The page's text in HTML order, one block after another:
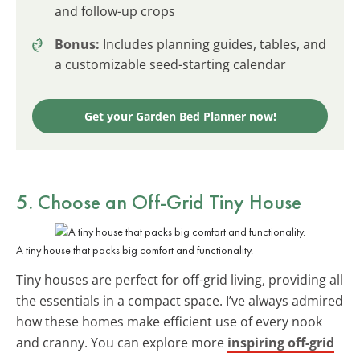
and follow-up crops
Bonus: Includes planning guides, tables, and
a customizable seed-starting calendar
Get your Garden Bed Planner now!
5. Choose an Off-Grid Tiny House
A tiny house that packs big comfort and functionality.
Tiny houses are perfect for off-grid living, providing all
the essentials in a compact space. I’ve always admired
how these homes make efficient use of every nook
and cranny. You can explore more inspiring off-grid